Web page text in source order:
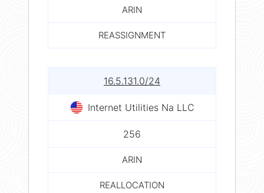
ARIN
REASSIGNMENT
16.5.131.0/24
Internet Utilities Na LLC
256
ARIN
REALLOCATION